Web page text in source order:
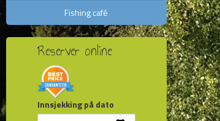
Fishing café
Reserver online
Innsjekking på dato